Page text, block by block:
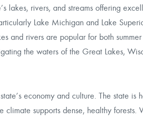
lakes, rivers, and streams offering
Lake Michigan and Lake
and rivers are popular for both
the waters of the Great Lakes,
economy and culture. The state is
supports dense, healthy forests.